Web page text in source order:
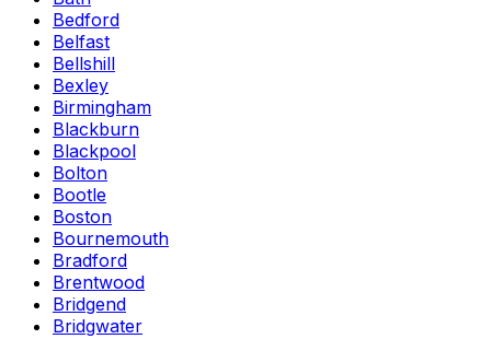
Bedford
Belfast
Bellshill
Bexley
Birmingham
Blackburn
Blackpool
Bolton
Bootle
Boston
Bournemouth
Bradford
Brentwood
Bridgend
Bridgwater